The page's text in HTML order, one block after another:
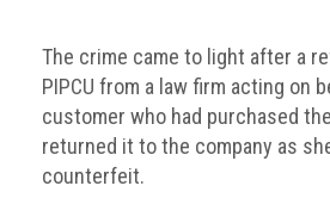
The crime came to light after a
PIPCU from a law firm acting on
customer who had purchased
returned it to the company as
counterfeit.
internet
IP
crime
markets